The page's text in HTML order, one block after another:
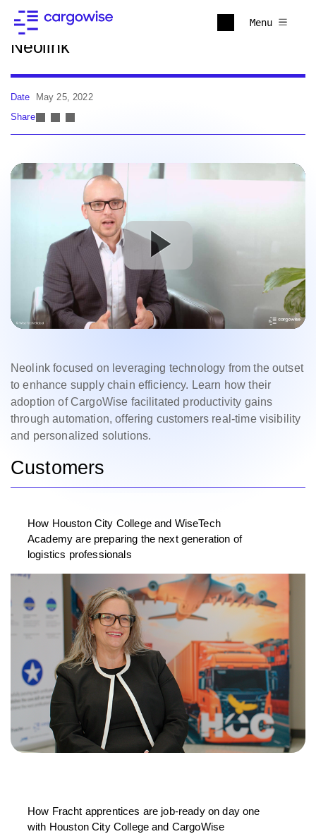
Menu
Back to news
Neolink
Date
May 25, 2022
Share
Neolink focused on leveraging technology from the outset
to enhance supply chain efficiency. Learn how their
adoption of CargoWise facilitated productivity gains
through automation, offering customers real-time visibility
and personalized solutions.
Customers
How Houston City College and WiseTech
Academy are preparing the next generation of
logistics professionals
How Fracht apprentices are job-ready on day one
with Houston City College and CargoWise